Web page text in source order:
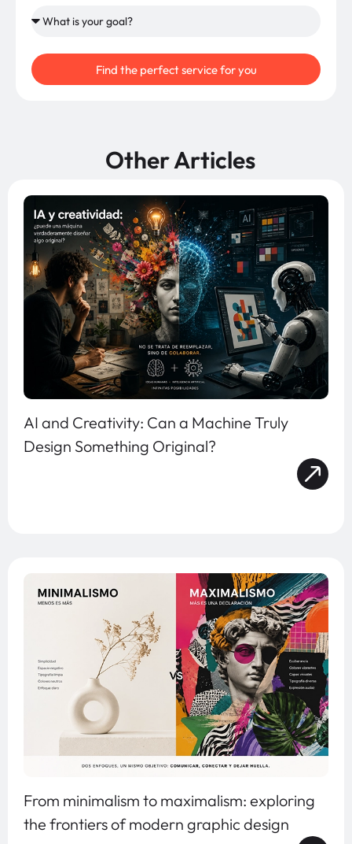
Find the perfect service for you
Other Articles
AI and Creativity: Can a Machine Truly
Design Something Original?
From minimalism to maximalism: exploring
the frontiers of modern graphic design